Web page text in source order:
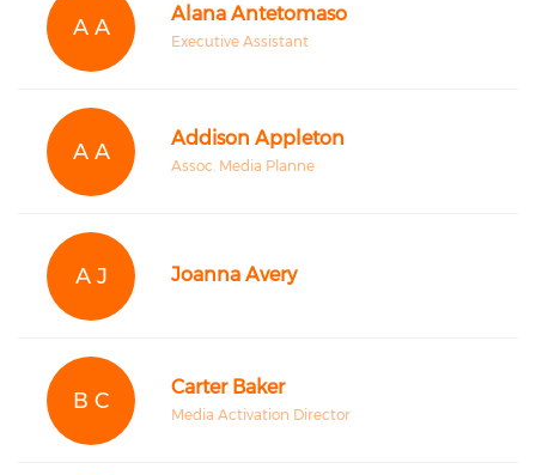
A A
Alana Antetomaso
Executive Assistant
A A
Addison Appleton
Assoc. Media Planne
A J Joanna Avery
B C
Carter Baker
Media Activation Director